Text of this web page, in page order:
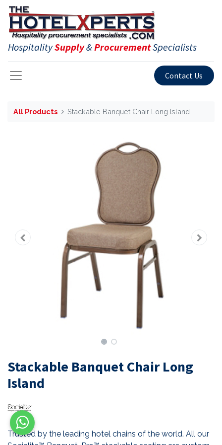
HospitalitySupply&ProcurementSpecialists
Contact Us
All Products Stackable Banquet Chair Long Island
Stackable Banquet Chair Long
Island
Trusted by the leading hotel chains of the world. All our